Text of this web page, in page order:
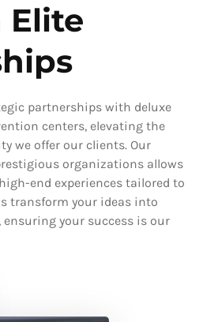
Elite
partnerships with deluxe
centers, elevating the
we offer our clients. Our
organizations allows
end experiences tailored to
transform your ideas into
your success is our